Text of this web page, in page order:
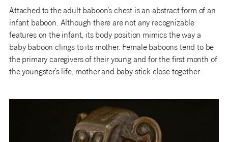
Attached to the adult baboon’s chest is an abstract form of an
infant baboon. Although there are not any recognizable
features on the infant, its body position mimics the way a
baby baboon clings to its mother. Female baboons tend to be
the primary caregivers of their young and for the first month of
the youngster’s life, mother and baby stick close together.